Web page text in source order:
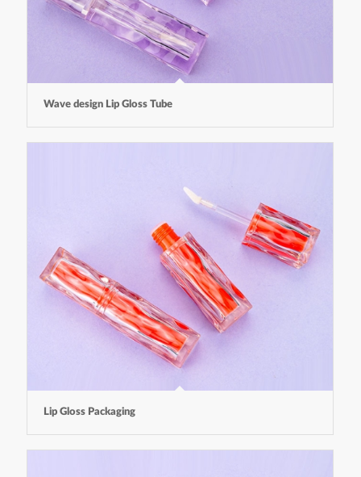
Wave design Lip Gloss Tube
Lip Gloss Packaging